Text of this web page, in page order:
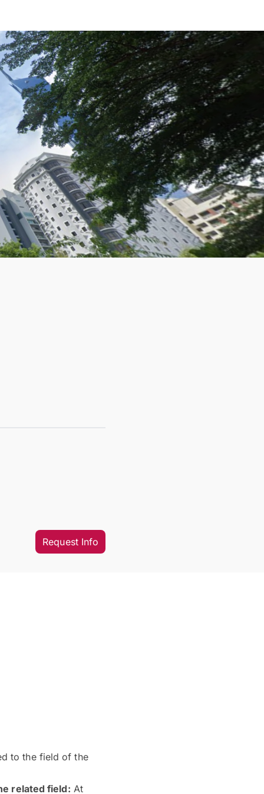
Request Info
to the field of the
related field: At